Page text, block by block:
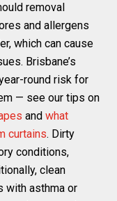
removal
and allergens
which can cause
Brisbane’s
round risk for
— see our tips on
and what
curtains. Dirty
conditions,
clean
with asthma or